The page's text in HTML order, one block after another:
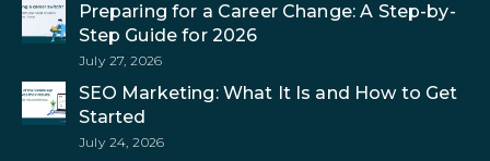
Preparing for a Career Change: A Step-by-
Step Guide for 2026
July 27, 2026
SEO Marketing: What It Is and How to Get
Started
July 24, 2026